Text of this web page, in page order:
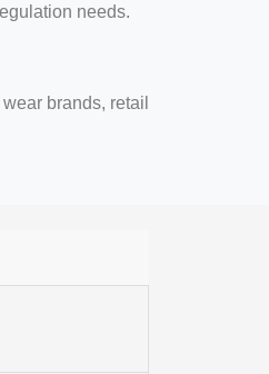
needs.
brands, retail